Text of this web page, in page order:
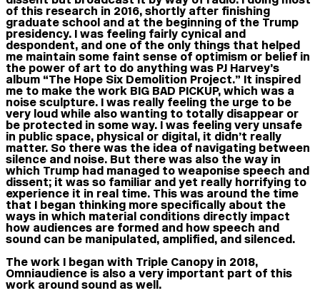
of this research in 2016, shortly after finishing
graduate school and at the beginning of the Trump
presidency. I was feeling fairly cynical and
despondent, and one of the only things that helped
me maintain some faint sense of optimism or belief in
the power of art to do anything was PJ Harvey’s
album “The Hope Six Demolition Project.” It inspired
me to make the work BIG BAD PICKUP, which was a
noise sculpture. I was really feeling the urge to be
very loud while also wanting to totally disappear or
be protected in some way. I was feeling very unsafe
in public space, physical or digital, it didn’t really
matter. So there was the idea of navigating between
silence and noise. But there was also the way in
which Trump had managed to weaponise speech and
dissent; it was so familiar and yet really horrifying to
experience it in real time. This was around the time
that I began thinking more specifically about the
ways in which material conditions directly impact
how audiences are formed and how speech and
sound can be manipulated, amplified, and silenced.
The work I began with Triple Canopy in 2018,
Omniaudience is also a very important part of this
work around sound as well.